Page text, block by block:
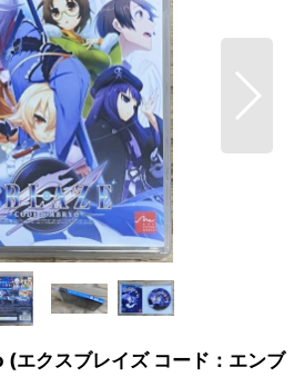
クスブレイズ コード：エンブ